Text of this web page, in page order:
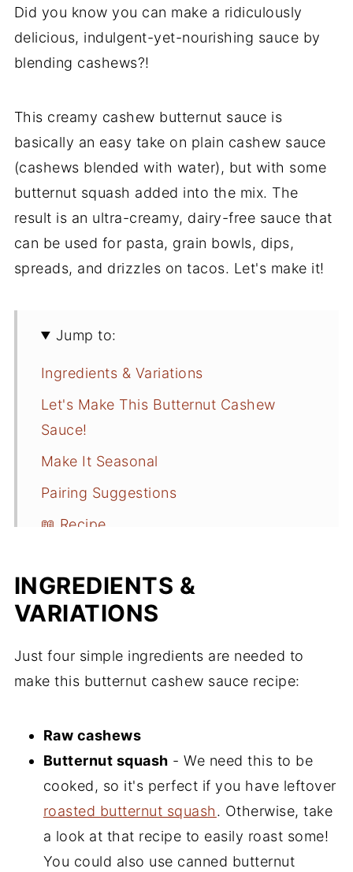
Did you know you can make a ridiculously
delicious, indulgent-yet-nourishing sauce by
blending cashews?!
This creamy cashew butternut sauce is
basically an easy take on plain cashew sauce
(cashews blended with water), but with some
butternut squash added into the mix. The
result is an ultra-creamy, dairy-free sauce that
can be used for pasta, grain bowls, dips,
spreads, and drizzles on tacos. Let's make it!
Jump to:
Ingredients & Variations
Let's Make This Butternut Cashew
Sauce!
Make It Seasonal
Pairing Suggestions
📖 Recipe
INGREDIENTS &
VARIATIONS
Just four simple ingredients are needed to
make this butternut cashew sauce recipe:
Raw cashews
Butternut squash - We need this to be
cooked, so it's perfect if you have leftover
roasted butternut squash. Otherwise, take
a look at that recipe to easily roast some!
You could also use canned butternut